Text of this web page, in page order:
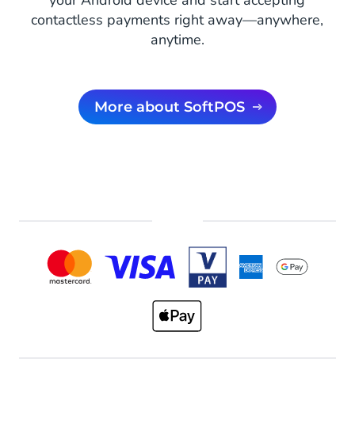
contactless payments right away—anywhere,
anytime.
More about SoftPOS